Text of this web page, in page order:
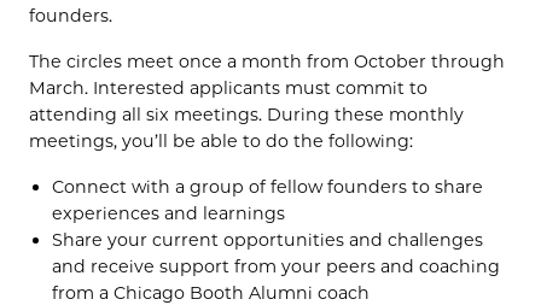
founders.
The circles meet once a month from October through
March. Interested applicants must commit to
attending all six meetings. During these monthly
meetings, you’ll be able to do the following:
Connect with a group of fellow founders to share
experiences and learnings
Share your current opportunities and challenges
and receive support from your peers and coaching
from a Chicago Booth Alumni coach